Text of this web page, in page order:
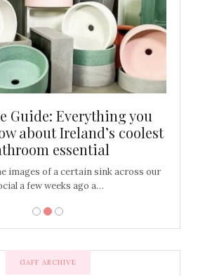
Guide: Everything you
about Ireland’s coolest
essential
images of a certain sink across our
a few weeks ago a…
GAFF ARCHIVE